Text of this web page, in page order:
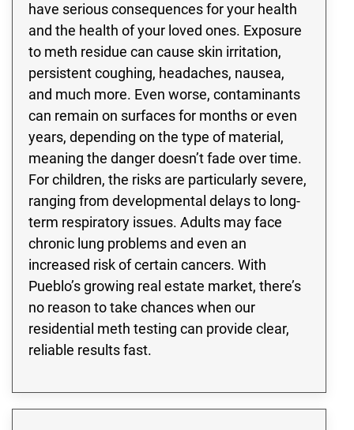
have serious consequences for your health
and the health of your loved ones. Exposure
to meth residue can cause skin irritation,
persistent coughing, headaches, nausea,
and much more. Even worse, contaminants
can remain on surfaces for months or even
years, depending on the type of material,
meaning the danger doesn’t fade over time.
For children, the risks are particularly severe,
ranging from developmental delays to long-
term respiratory issues. Adults may face
chronic lung problems and even an
increased risk of certain cancers. With
Pueblo’s growing real estate market, there’s
no reason to take chances when our
residential meth testing can provide clear,
reliable results fast.